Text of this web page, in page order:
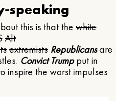
speaking
this is that the white
Alt
extremists Republicansare
Convict Trumpput in
inspire the worst impulses